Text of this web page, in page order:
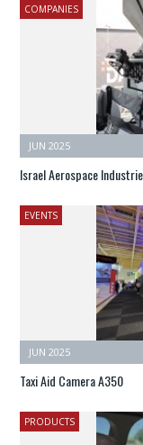
COMPANIES
JUN 2025
Israel Aerospace
EVENTS
JUN 2025
Taxi Aid Camera A350
PRODUCTS